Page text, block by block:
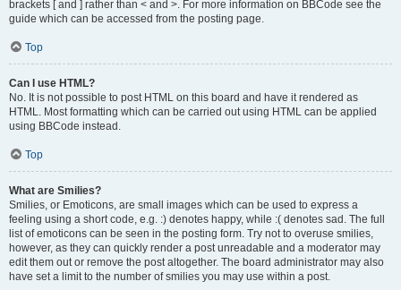
brackets [ and ] rather than < and >. For more information on BBCode see the
guide which can be accessed from the posting page.
Top
Can I use HTML?
No. It is not possible to post HTML on this board and have it rendered as
HTML. Most formatting which can be carried out using HTML can be applied
using BBCode instead.
Top
What are Smilies?
Smilies, or Emoticons, are small images which can be used to express a
feeling using a short code, e.g. :) denotes happy, while :( denotes sad. The full
list of emoticons can be seen in the posting form. Try not to overuse smilies,
however, as they can quickly render a post unreadable and a moderator may
edit them out or remove the post altogether. The board administrator may also
have set a limit to the number of smilies you may use within a post.